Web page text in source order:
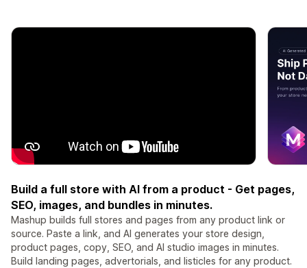
Build a full store with AI from a product - Get pages,
SEO, images, and bundles in minutes.
Mashup builds full stores and pages from any product link or
source. Paste a link, and AI generates your store design,
product pages, copy, SEO, and AI studio images in minutes.
Build landing pages, advertorials, and listicles for any product.